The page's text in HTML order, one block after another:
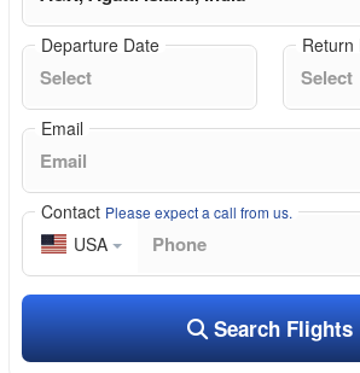
Departure Date Return
Email
Contact Please expect a call from us.
USA
Search Flights